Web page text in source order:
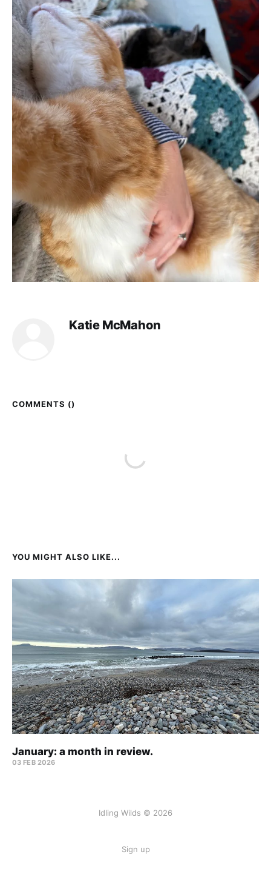
Katie McMahon
COMMENTS ()
YOU MIGHT ALSO LIKE...
January: a month in review.
03 FEB 2026
Idling Wilds © 2026
Sign up